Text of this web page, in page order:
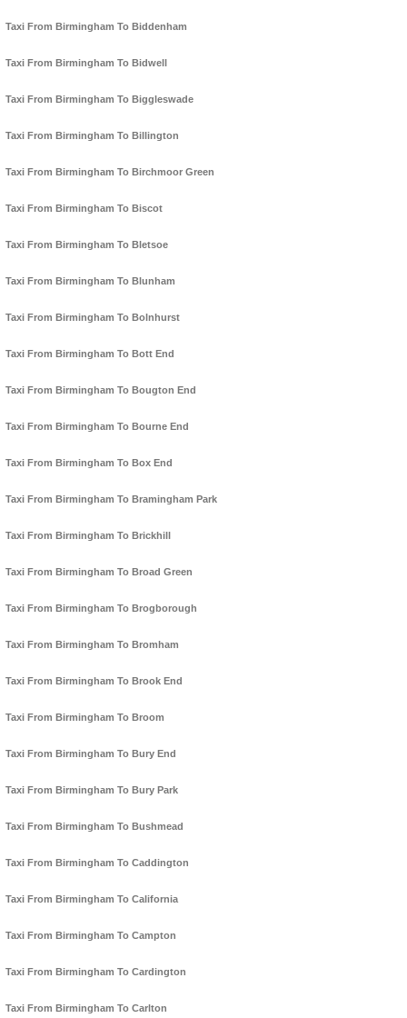
Taxi From Birmingham To Biddenham
Taxi From Birmingham To Bidwell
Taxi From Birmingham To Biggleswade
Taxi From Birmingham To Billington
Taxi From Birmingham To Birchmoor Green
Taxi From Birmingham To Biscot
Taxi From Birmingham To Bletsoe
Taxi From Birmingham To Blunham
Taxi From Birmingham To Bolnhurst
Taxi From Birmingham To Bott End
Taxi From Birmingham To Bougton End
Taxi From Birmingham To Bourne End
Taxi From Birmingham To Box End
Taxi From Birmingham To Bramingham Park
Taxi From Birmingham To Brickhill
Taxi From Birmingham To Broad Green
Taxi From Birmingham To Brogborough
Taxi From Birmingham To Bromham
Taxi From Birmingham To Brook End
Taxi From Birmingham To Broom
Taxi From Birmingham To Bury End
Taxi From Birmingham To Bury Park
Taxi From Birmingham To Bushmead
Taxi From Birmingham To Caddington
Taxi From Birmingham To California
Taxi From Birmingham To Campton
Taxi From Birmingham To Cardington
Taxi From Birmingham To Carlton